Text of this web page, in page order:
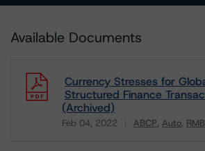
Available Documents
Currency Stresses for
Structured Finance
(Archived)
Feb 04, 2022 ABCP Auto